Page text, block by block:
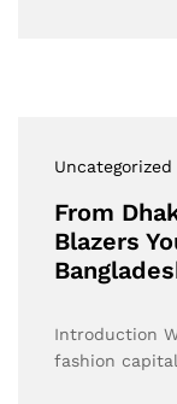
Uncategorized
From
Blazers
Introduction
fashion